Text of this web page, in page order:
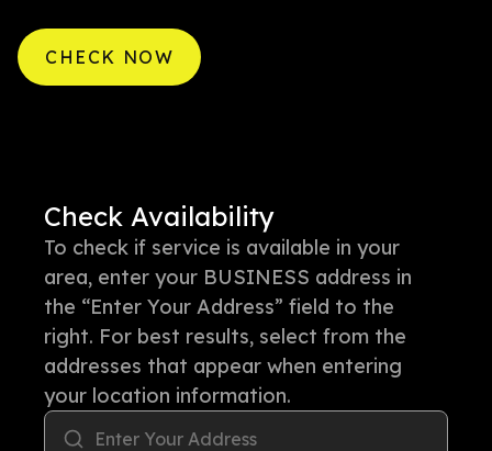
CHECK NOW
Check Availability
To check if service is available in your
area, enter your BUSINESS address in
the “Enter Your Address” field to the
right. For best results, select from the
addresses that appear when entering
your location information.
Enter Your Address